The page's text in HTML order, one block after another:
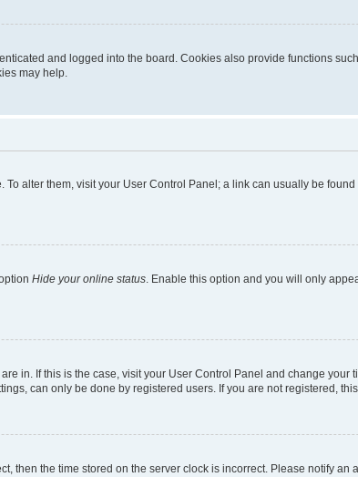
and logged into the board. Cookies also provide functions
may help.
alter them, visit your User Control Panel; a link can usually be
Hide your online status. Enable this option and you will only
in. If this is the case, visit your User Control Panel and change
can only be done by registered users. If you are not registered,
then the time stored on the server clock is incorrect. Please notify an